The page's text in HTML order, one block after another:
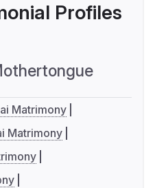
Profiles
Matrimony
Matrimony